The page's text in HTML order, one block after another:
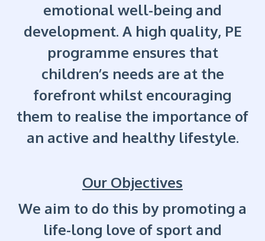
emotional well-being and
development. A high quality, PE
programme ensures that
children’s needs are at the
forefront whilst encouraging
them to realise the importance of
an active and healthy lifestyle.
Our Objectives
We aim to do this by promoting a
life-long love of sport and